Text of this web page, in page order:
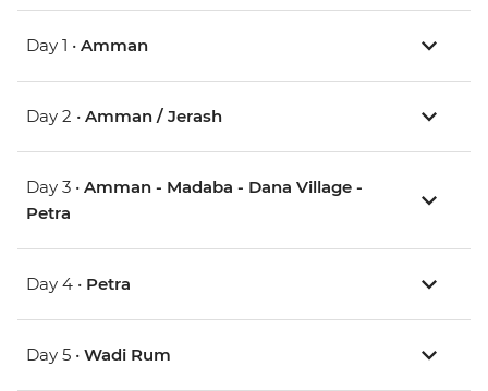
Day 1 • Amman
Day 2 • Amman / Jerash
Day 3 • Amman - Madaba - Dana Village -
Petra
Day 4 • Petra
Day 5 • Wadi Rum